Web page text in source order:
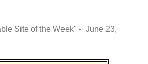
Site of the Week" - June 23,